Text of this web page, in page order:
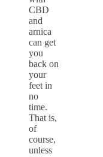
CBD
and
arnica
can get
you
back on
your
feet in
no
time.
That is,
of
course,
unless